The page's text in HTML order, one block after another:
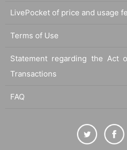
LivePocket of price and usage
Terms of Use
Statement regarding the Act
Transactions
FAQ